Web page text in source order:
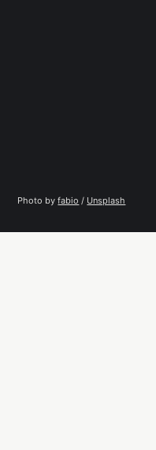
Photo by fabio / Unsplash